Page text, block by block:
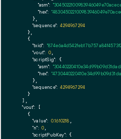
"asm":
"hex":
      },
"sequence": 4294967294
    },
    {
"txid":
"vout": 0,
"scriptSig": {
"asm":
"hex":
      },
"sequence": 4294967294
    }
  ],
"vout": [
    {
"value": 0.1610218
"n": 0
"scriptPubKey": {